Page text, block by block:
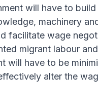
will have to
machinery
facilitate wage
migrant labour
will have to be
alter the